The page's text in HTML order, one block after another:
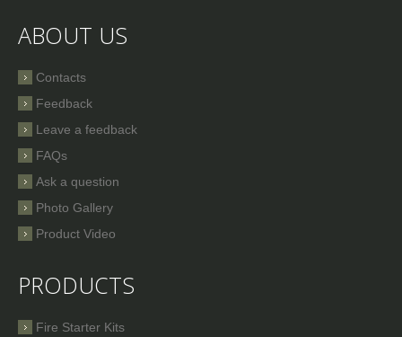
ABOUT US
Contacts
Feedback
Leave a feedback
FAQs
Ask a question
Photo Gallery
Product Video
PRODUCTS
Fire Starter Kits